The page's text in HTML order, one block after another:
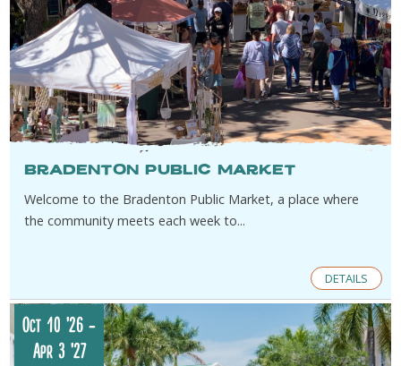
Bradenton Public Market
Welcome to the Bradenton Public Market, a place where
the community meets each week to...
DETAILS
Oct 10 '26 -
Apr 3 '27